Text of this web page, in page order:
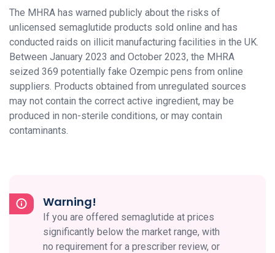
The MHRA has warned publicly about the risks of
unlicensed semaglutide products sold online and has
conducted raids on illicit manufacturing facilities in the UK.
Between January 2023 and October 2023, the MHRA
seized 369 potentially fake Ozempic pens from online
suppliers. Products obtained from unregulated sources
may not contain the correct active ingredient, may be
produced in non-sterile conditions, or may contain
contaminants.
Warning!
If you are offered semaglutide at prices
significantly below the market range, with
no requirement for a prescriber review, or